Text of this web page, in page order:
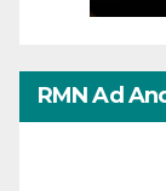
RMN Ad